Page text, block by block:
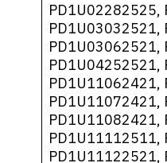
PD1U02282525,
PD1U03032521,
PD1U03062521,
PD1U04252521,
PD1U11062421,
PD1U11072421,
PD1U11082421,
PD1U11112511,
PD1U11122521,